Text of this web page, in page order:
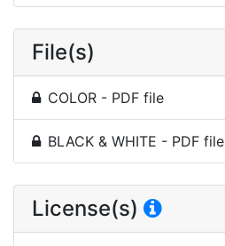
File(s)
COLOR - PDF file
BLACK & WHITE - PDF file
License(s)